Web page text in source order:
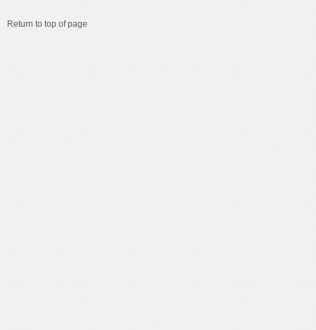
Return to top of page